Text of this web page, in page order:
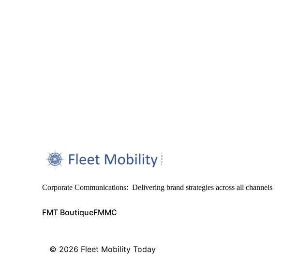
Corporate Communications: Delivering brand strategies across all channels
FMT BoutiqueFMMC
© 2026 Fleet Mobility Today